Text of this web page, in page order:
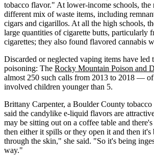
tobacco flavor." At lower-income schools, the
different mix of waste items, including
cigars and cigarillos. At all the high schools,
large quantities of cigarette butts, particularly
cigarettes; they also found flavored cannabis
Discarded or neglected vaping items have led
poisoning: The Rocky Mountain Poison and
almost 250 such calls from 2013 to 2018 —
involved children younger than 5.
Brittany Carpenter, a Boulder County tobacco
said the candylike e-liquid flavors are
may be sitting out on a coffee table and there's
then either it spills or they open it and then it's
through the skin," she said. "So it's being
way."